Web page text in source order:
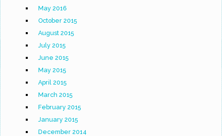
May 2016
October 2015
August 2015
July 2015
June 2015
May 2015
April 2015
March 2015
February 2015
January 2015
December 2014